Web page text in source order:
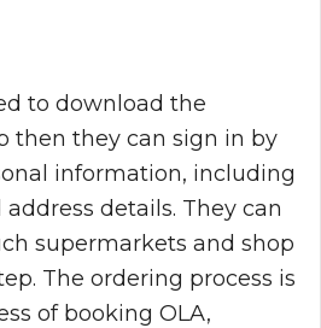
to download the
then they can sign in by
information, including
details. They can
supermarkets and shop
The ordering process is
of booking OLA,